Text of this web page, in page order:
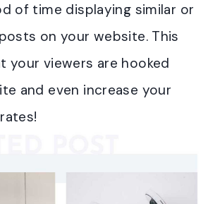
of time displaying similar or
on your website. This
your viewers are hooked
and even increase your